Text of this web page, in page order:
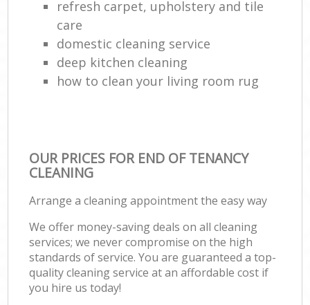
refresh carpet, upholstery and tile
care
domestic cleaning service
deep kitchen cleaning
how to clean your living room rug
OUR PRICES FOR END OF TENANCY
CLEANING
Arrange a cleaning appointment the easy way
We offer money-saving deals on all cleaning
services; we never compromise on the high
standards of service. You are guaranteed a top-
quality cleaning service at an affordable cost if
you hire us today!